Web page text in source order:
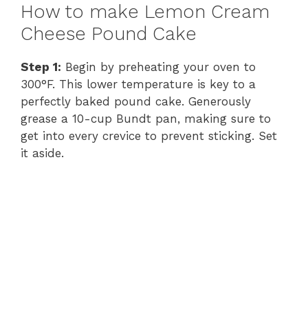
How to make Lemon Cream
Cheese Pound Cake
Step 1: Begin by preheating your oven to
300°F. This lower temperature is key to a
perfectly baked pound cake. Generously
grease a 10-cup Bundt pan, making sure to
get into every crevice to prevent sticking. Set
it aside.